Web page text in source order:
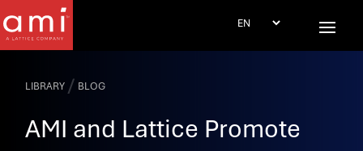
LIBRARY / BLOG
AMI and Lattice Promote